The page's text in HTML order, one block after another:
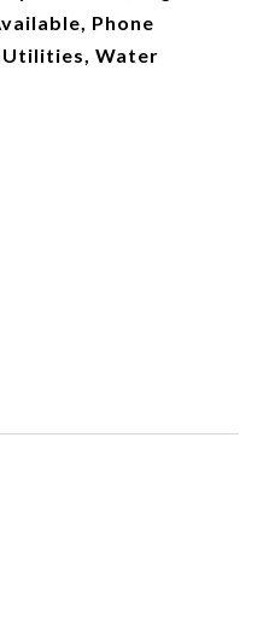
Phone
Utilities, Water